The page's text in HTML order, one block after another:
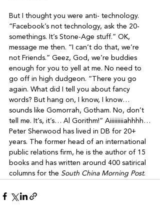
But I thought you were anti- technology.
“Facebook’s not technology, ask the 20-
somethings. It’s Stone-Age stuff.” OK,
message me then. “I can’t do that, we’re
not Friends.” Geez, God, we’re buddies
enough for you to yell at me. No need to
go off in high dudgeon. “There you go
again. What did I tell you about fancy
words? But hang on, I know, I know…
sounds like Gomorrah, Gotham. No, don’t
tell me. It’s, it’s… Al Gorithm!” Aiiiiiiiiiahhhh…
Peter Sherwood has lived in DB for 20+
years. The former head of an international
public relations firm, he is the author of 15
books and has written around 400 satirical
columns for the South China Morning Post.